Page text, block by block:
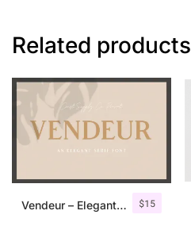
Related products
$15
Vendeur – Elegant Serif Font